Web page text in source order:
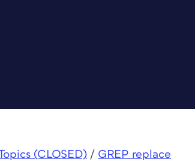
(CLOSED) / GREP replace